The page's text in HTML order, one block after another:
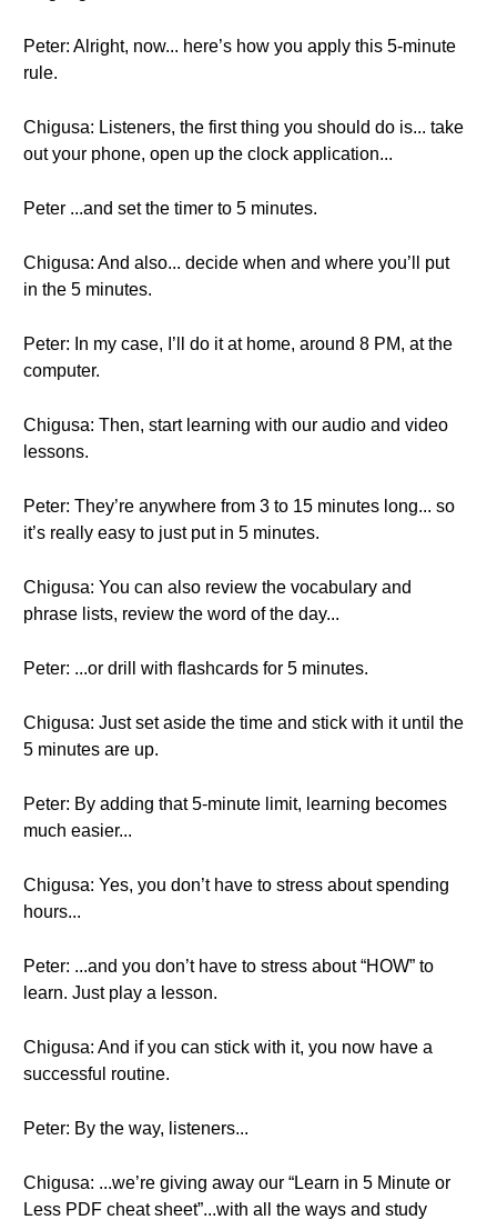
Peter: Alright, now... here’s how you apply this 5-minute
rule.
Chigusa: Listeners, the first thing you should do is... take
out your phone, open up the clock application...
Peter ...and set the timer to 5 minutes.
Chigusa: And also... decide when and where you’ll put
in the 5 minutes.
Peter: In my case, I’ll do it at home, around 8 PM, at the
computer.
Chigusa: Then, start learning with our audio and video
lessons.
Peter: They’re anywhere from 3 to 15 minutes long... so
it’s really easy to just put in 5 minutes.
Chigusa: You can also review the vocabulary and
phrase lists, review the word of the day...
Peter: ...or drill with flashcards for 5 minutes.
Chigusa: Just set aside the time and stick with it until the
5 minutes are up.
Peter: By adding that 5-minute limit, learning becomes
much easier...
Chigusa: Yes, you don’t have to stress about spending
hours...
Peter: ...and you don’t have to stress about “HOW” to
learn. Just play a lesson.
Chigusa: And if you can stick with it, you now have a
successful routine.
Peter: By the way, listeners...
Chigusa: ...we’re giving away our “Learn in 5 Minute or
Less PDF cheat sheet”...with all the ways and study